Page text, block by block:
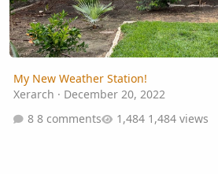
My New Weather Station!
Xerarch · December 20, 2022
8 comments
1,484 views